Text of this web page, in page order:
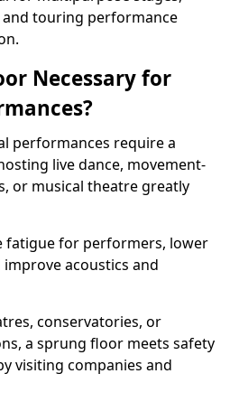
touring performance
Necessary for
performances require a
live dance, movement-
or musical theatre greatly
fatigue for performers, lower
acoustics and
conservatories, or
a sprung floor meets safety
visiting companies and